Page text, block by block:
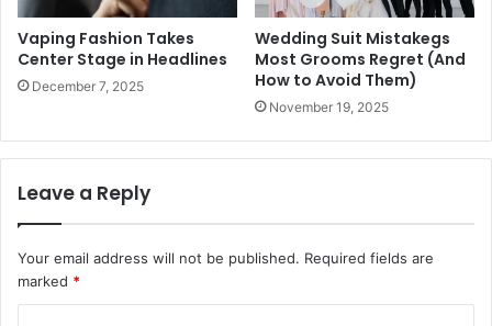
Vaping Fashion Takes
Center Stage in Headlines
December 7, 2025
Wedding Suit Mistakegs
Most Grooms Regret (And
How to Avoid Them)
November 19, 2025
Leave a Reply
Your email address will not be published. Required fields are
marked *